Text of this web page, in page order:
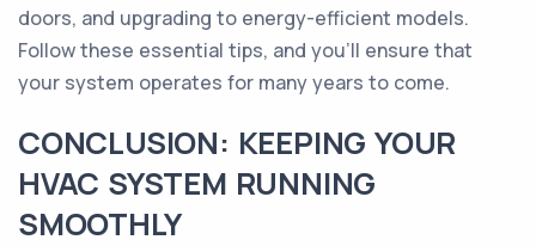
doors, and upgrading to energy-efficient models.
Follow these essential tips, and you'll ensure that
your system operates for many years to come.
CONCLUSION: KEEPING YOUR
HVAC SYSTEM RUNNING
SMOOTHLY